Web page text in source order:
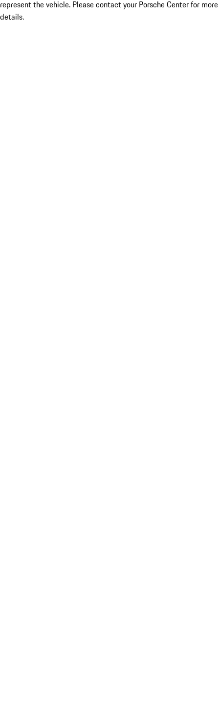
represent the vehicle. Please contact your Porsche Center for more
details.